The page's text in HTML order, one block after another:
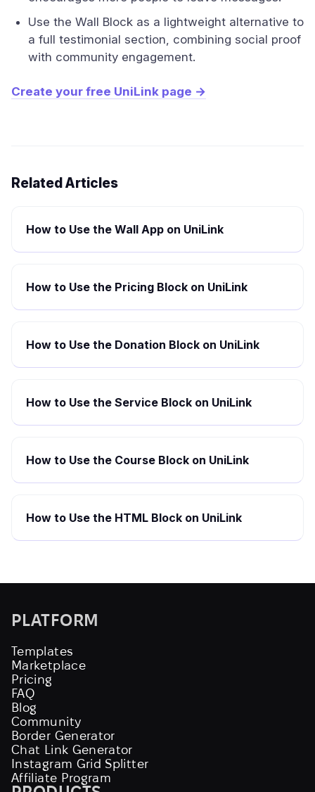
Use the Wall Block as a lightweight alternative to
a full testimonial section, combining social proof
with community engagement.
Create your free UniLink page →
Related Articles
How to Use the Wall App on UniLink
How to Use the Pricing Block on UniLink
How to Use the Donation Block on UniLink
How to Use the Service Block on UniLink
How to Use the Course Block on UniLink
How to Use the HTML Block on UniLink
PLATFORM
Templates
Marketplace
Pricing
FAQ
Blog
Community
Border Generator
Chat Link Generator
Instagram Grid Splitter
Affiliate Program